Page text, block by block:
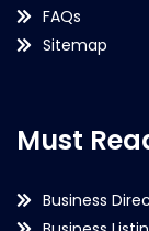
FAQs
Sitemap
Must
Business